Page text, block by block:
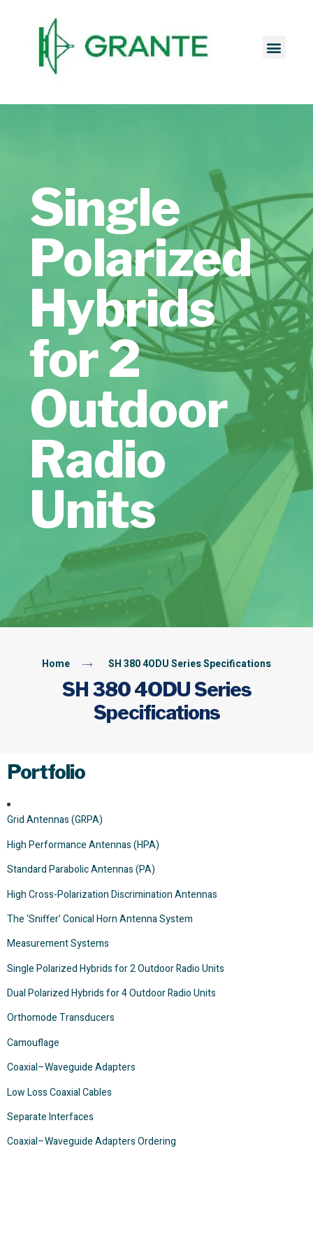
Single
Polarized
Hybrids
for 2
Outdoor
Radio
Units
Home SH 380 4ODU Series Specifications
SH 380 4ODU Series
Specifications
Portfolio
Grid Antennas (GRPA)
High Performance Antennas (HPA)
Standard Parabolic Antennas (PA)
High Cross-Polarization Discrimination Antennas
The ‘Sniffer’ Conical Horn Antenna System
Measurement Systems
Single Polarized Hybrids for 2 Outdoor Radio Units
Dual Polarized Hybrids for 4 Outdoor Radio Units
Orthomode Transducers
Camouflage
Coaxial–Waveguide Adapters
Low Loss Coaxial Cables
Separate Interfaces
Coaxial–Waveguide Adapters Ordering